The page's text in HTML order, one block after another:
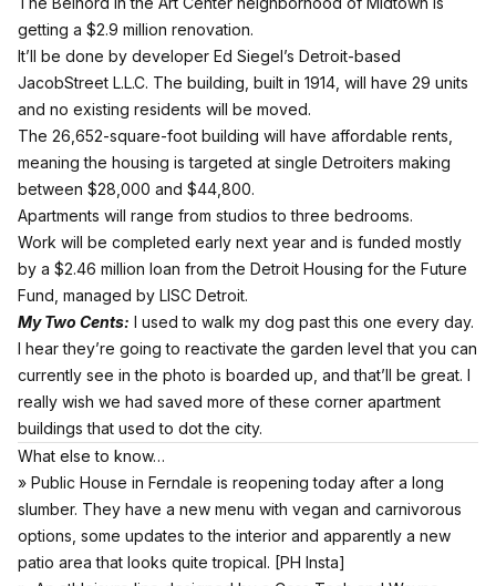
getting a $2.9 million renovation.
It’ll be done by developer Ed Siegel’s Detroit-based
JacobStreet L.L.C. The building, built in 1914, will have 29 units
and no existing residents will be moved.
The 26,652-square-foot building will have affordable rents,
meaning the housing is targeted at single Detroiters making
between $28,000 and $44,800.
Apartments will range from studios to three bedrooms.
Work will be completed early next year and is funded mostly
by a $2.46 million loan from the Detroit Housing for the Future
Fund, managed by LISC Detroit.
My Two Cents: I used to walk my dog past this one every day.
I hear they’re going to reactivate the garden level that you can
currently see in the photo is boarded up, and that’ll be great. I
really wish we had saved more of these corner apartment
buildings that used to dot the city.
What else to know…
» Public House in Ferndale is reopening today after a long
slumber. They have a new menu with vegan and carnivorous
options, some updates to the interior and apparently a new
patio area that looks quite tropical. [PH Insta]